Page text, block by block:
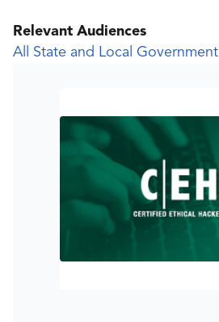
Relevant Audiences
All State and Local Government